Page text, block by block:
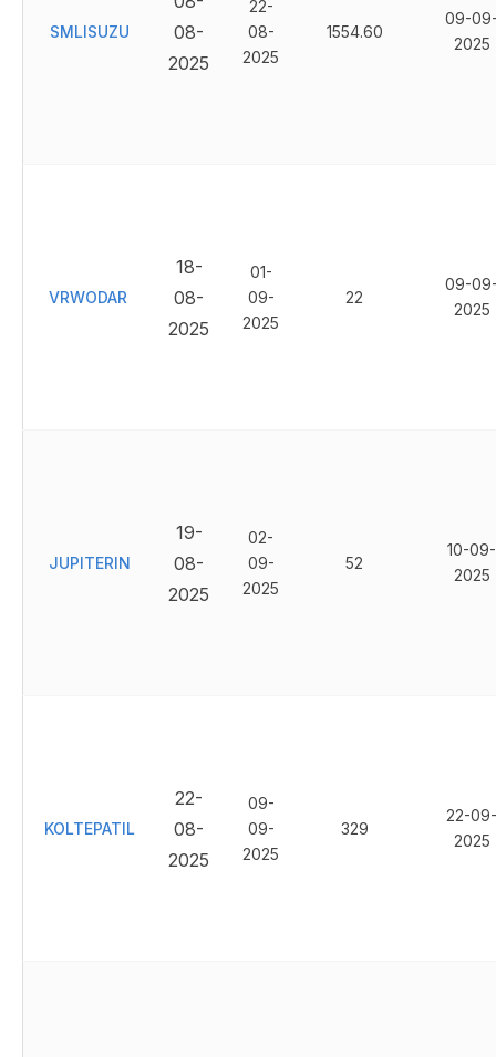
SMLISUZU
08-
2025
22-
08-
2025
1554.60
09-
2025
VRWODAR
18-
08-
2025
01-
09-
2025
22
09-
2025
JUPITERIN
19-
08-
2025
02-
09-
2025
52
10-09-
2025
KOLTEPATIL
22-
08-
2025
09-
09-
2025
329
22-09-
2025